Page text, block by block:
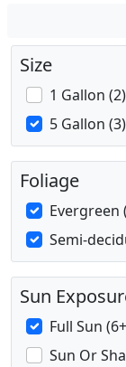
Size
1 Gallon (2)
5 Gallon (3)
Foliage
Evergreen
Semi-
Sun
Full Sun
Sun Or